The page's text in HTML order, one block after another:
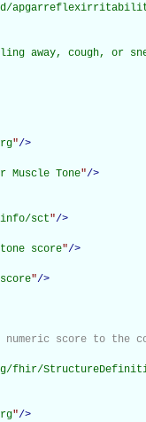
away, cough, or
"/>
Muscle Tone"/>
sct"/>
score"/>
"/>
score to the
fhir/
"/>